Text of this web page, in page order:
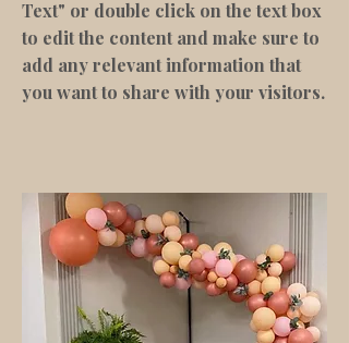
Text" or double click on the text box
to edit the content and make sure to
add any relevant information that
you want to share with your visitors.